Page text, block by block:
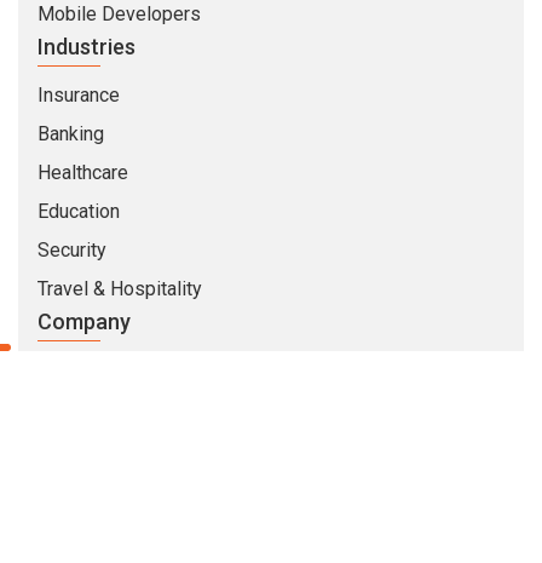
Mobile Developers
Industries
Insurance
Banking
Healthcare
Education
Security
Travel & Hospitality
Company